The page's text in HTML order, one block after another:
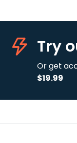
Try
Or get
$19.99